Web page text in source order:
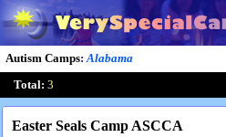
Autism Camps:Alabama
Total: 3
Easter Seals Camp ASCCA